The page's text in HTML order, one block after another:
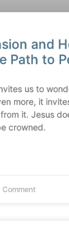
and
Path to
us to
more, it
it. Jesus
crowned.
Comment